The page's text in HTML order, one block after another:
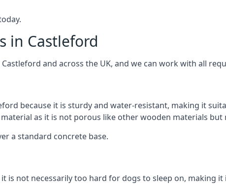
in Castleford
and across the UK, and we can work with all
because it is sturdy and water-resistant, making it
as it is not porous like other wooden materials
a standard concrete base.
is not necessarily too hard for dogs to sleep on, making